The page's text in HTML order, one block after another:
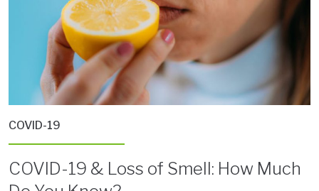
COVID-19
COVID-19 & Loss of Smell: How Much